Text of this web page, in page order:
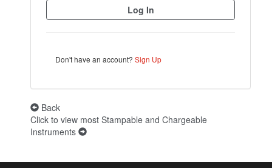
Don't have an account? Sign Up
Back
Click to view most Stampable and Chargeable
Instruments